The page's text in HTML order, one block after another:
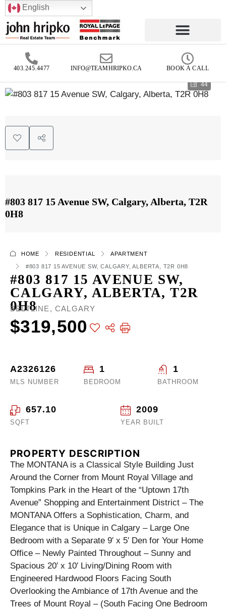
English
403.245.4477 INFO@TEAMHRIPKO.CA BOOK A CALL
44
#803 817 15 Avenue SW, Calgary, Alberta, T2R
0H8
HOME RESIDENTIAL APARTMENT
#803 817 15 AVENUE SW, CALGARY, ALBERTA, T2R 0H8
#803 817 15 AVENUE SW,
CALGARY, ALBERTA, T2R
0H8
BELTLINE, CALGARY
$319,500
A2326126
MLS NUMBER
1
BEDROOM
1
BATHROOM
657.10
SQFT
2009
YEAR BUILT
PROPERTY DESCRIPTION
The MONTANA is a Classical Style Building Just
Around the Corner from Mount Royal Village and
Tompkins Park in the Heart of the “Uptown 17th
Avenue” Shopping and Entertainment District – The
MONTANA Offers a Sophistication, Charm, and
Elegance that is Unique in Calgary – Large One
Bedroom with a Separate 9′ x 5′ Den for Your Home
Office – Newly Painted Throughout – Sunny and
Spacious 20′ x 10′ Living/Dining Room with
Engineered Hardwood Floors Facing South
Overlooking the Ambiance of 17th Avenue and the
Trees of Mount Royal – (South Facing One Bedroom